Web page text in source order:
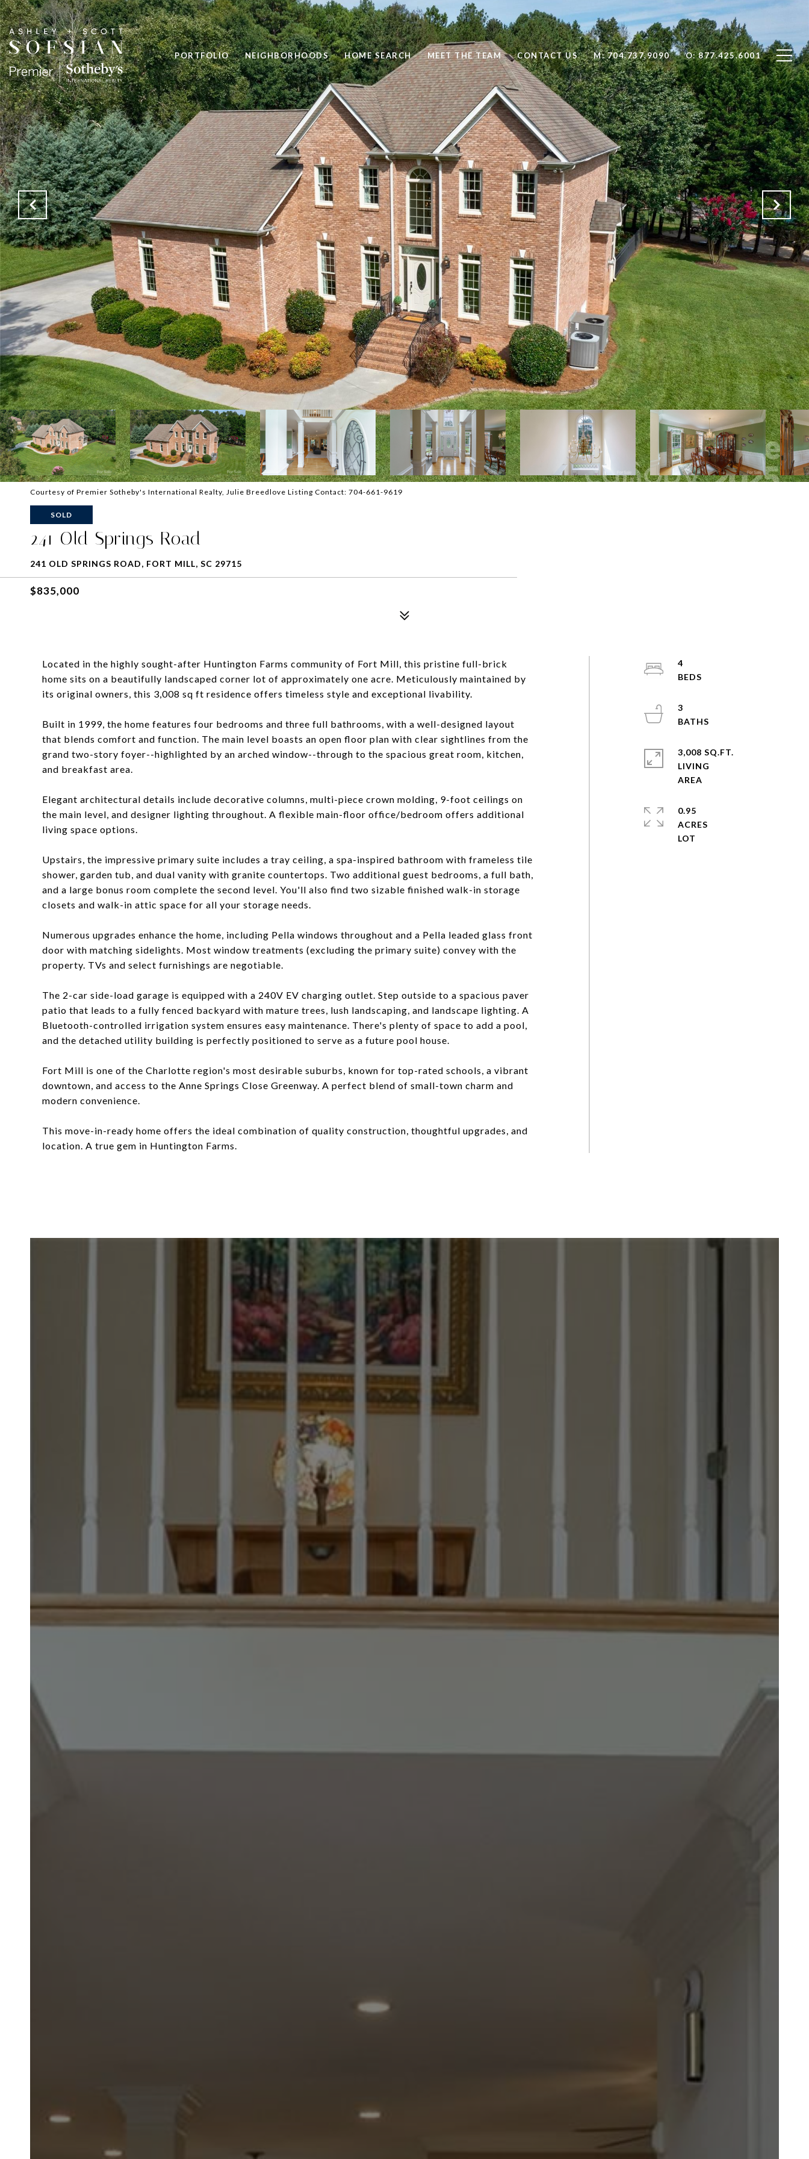
PORTFOLIO NEIGHBORHOODS HOME SEARCH MEET THE TEAM CONTACT US 704.737.9090 877.425.6001
Courtesy of Premier Sotheby's International Realty, Julie Breedlove Listing Contact: 704-661-9619
SOLD
241 Old Springs Road
241 OLD SPRINGS ROAD, FORT MILL, SC 29715
$835,000
Located in the highly sought-after Huntington Farms community of Fort Mill, this pristine full-brick
home sits on a beautifully landscaped corner lot of approximately one acre. Meticulously maintained by
its original owners, this 3,008 sq ft residence offers timeless style and exceptional livability.
Built in 1999, the home features four bedrooms and three full bathrooms, with a well-designed layout
that blends comfort and function. The main level boasts an open floor plan with clear sightlines from the
grand two-story foyer--highlighted by an arched window--through to the spacious great room, kitchen,
and breakfast area.
Elegant architectural details include decorative columns, multi-piece crown molding, 9-foot ceilings on
the main level, and designer lighting throughout. A flexible main-floor office/bedroom offers additional
living space options.
Upstairs, the impressive primary suite includes a tray ceiling, a spa-inspired bathroom with frameless tile
shower, garden tub, and dual vanity with granite countertops. Two additional guest bedrooms, a full bath,
and a large bonus room complete the second level. You'll also find two sizable finished walk-in storage
closets and walk-in attic space for all your storage needs.
Numerous upgrades enhance the home, including Pella windows throughout and a Pella leaded glass front
door with matching sidelights. Most window treatments (excluding the primary suite) convey with the
property. TVs and select furnishings are negotiable.
The 2-car side-load garage is equipped with a 240V EV charging outlet. Step outside to a spacious paver
patio that leads to a fully fenced backyard with mature trees, lush landscaping, and landscape lighting. A
Bluetooth-controlled irrigation system ensures easy maintenance. There's plenty of space to add a pool,
and the detached utility building is perfectly positioned to serve as a future pool house.
Fort Mill is one of the Charlotte region's most desirable suburbs, known for top-rated schools, a vibrant
downtown, and access to the Anne Springs Close Greenway. A perfect blend of small-town charm and
modern convenience.
This move-in-ready home offers the ideal combination of quality construction, thoughtful upgrades, and
location. A true gem in Huntington Farms.
4
3
3,008 SQ.FT.
LIVING
0.95
ACRES